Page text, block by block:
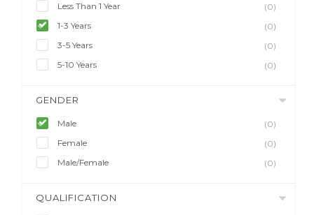
Less Than 1 Year
(0)
1-3 Years
(0)
3-5 Years
(0)
5-10 Years
(0)
GENDER
Male
(0)
Female
(0)
Male/Female
(0)
QUALIFICATION